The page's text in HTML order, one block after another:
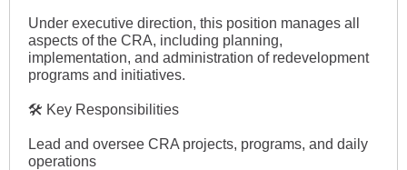
Under executive direction, this position manages all
aspects of the CRA, including planning,
implementation, and administration of redevelopment
programs and initiatives.
🛠 Key Responsibilities
Lead and oversee CRA projects, programs, and daily
operations